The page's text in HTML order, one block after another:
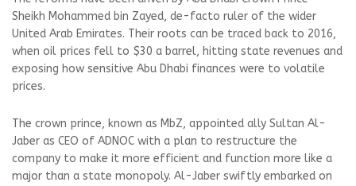
Sheikh Mohammed bin Zayed, de-facto ruler of the wider
United Arab Emirates. Their roots can be traced back to 2016,
when oil prices fell to $30 a barrel, hitting state revenues and
exposing how sensitive Abu Dhabi finances were to volatile
prices.
The crown prince, known as MbZ, appointed ally Sultan Al-
Jaber as CEO of ADNOC with a plan to restructure the
company to make it more efficient and function more like a
major than a state monopoly. Al-Jaber swiftly embarked on